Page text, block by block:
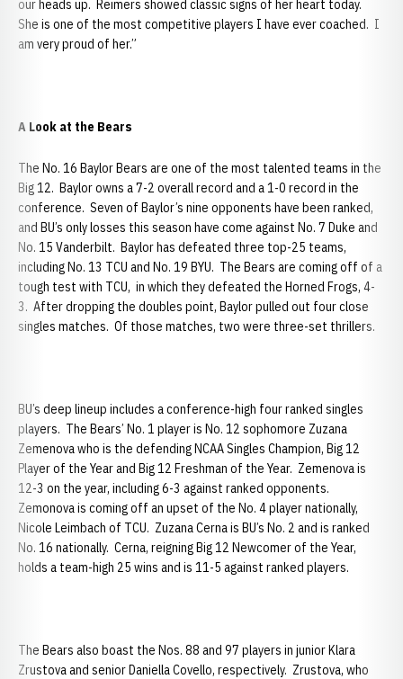
our heads up. Reimers showed classic signs of her heart today.
She is one of the most competitive players I have ever coached. I
am very proud of her.”
A Look at the Bears
The No. 16 Baylor Bears are one of the most talented teams in the
Big 12. Baylor owns a 7-2 overall record and a 1-0 record in the
conference. Seven of Baylor’s nine opponents have been ranked,
and BU’s only losses this season have come against No. 7 Duke and
No. 15 Vanderbilt. Baylor has defeated three top-25 teams,
including No. 13 TCU and No. 19 BYU. The Bears are coming off of a
tough test with TCU, in which they defeated the Horned Frogs, 4-
3. After dropping the doubles point, Baylor pulled out four close
singles matches. Of those matches, two were three-set thrillers.
BU’s deep lineup includes a conference-high four ranked singles
players. The Bears’ No. 1 player is No. 12 sophomore Zuzana
Zemenova who is the defending NCAA Singles Champion, Big 12
Player of the Year and Big 12 Freshman of the Year. Zemenova is
12-3 on the year, including 6-3 against ranked opponents.
Zemonova is coming off an upset of the No. 4 player nationally,
Nicole Leimbach of TCU. Zuzana Cerna is BU’s No. 2 and is ranked
No. 16 nationally. Cerna, reigning Big 12 Newcomer of the Year,
holds a team-high 25 wins and is 11-5 against ranked players.
The Bears also boast the Nos. 88 and 97 players in junior Klara
Zrustova and senior Daniella Covello, respectively. Zrustova, who